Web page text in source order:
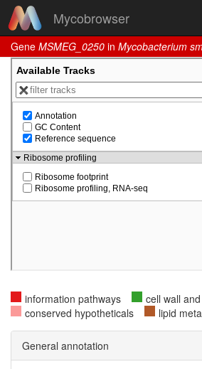
Mycobrowser
Gene MSMEG_0250 in Mycobacterium
information pathways
cell wall
conserved hypotheticals
lipid
General annotation